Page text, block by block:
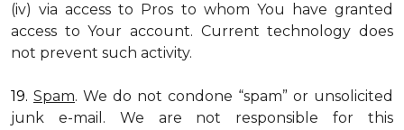
(iv) via access to Pros to whom You have granted
access to Your account. Current technology does
not prevent such activity.
19. Spam. We do not condone “spam” or unsolicited
junk e-mail. We are not responsible for this